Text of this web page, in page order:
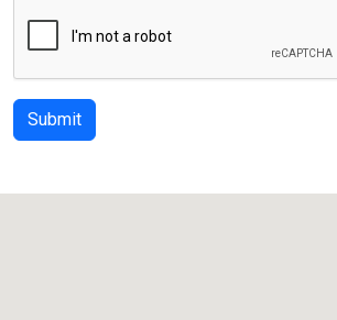
Submit